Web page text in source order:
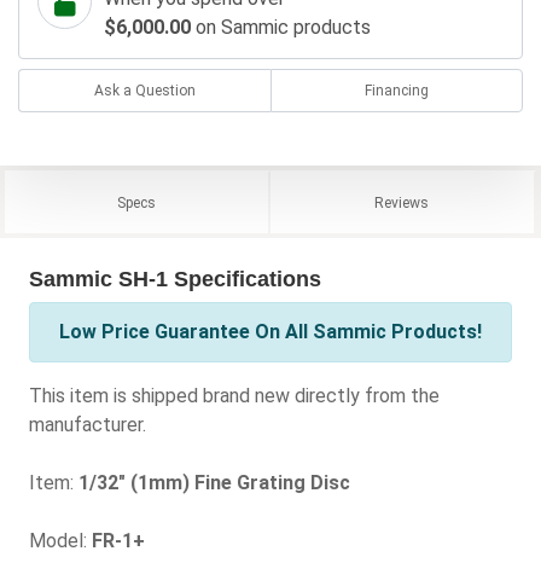
$6,000.00 on Sammic products
Ask a Question Financing
Specs Reviews
Sammic SH-1 Specifications
Low Price Guarantee On All Sammic Products!
This item is shipped brand new directly from the
manufacturer.
Item: 1/32" (1mm) Fine Grating Disc
Model: FR-1+